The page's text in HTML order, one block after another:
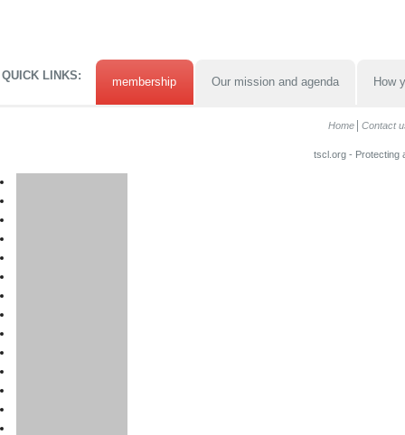
QUICK LINKS: membership Our mission and agenda How
Home Contact
tscl.org - Protecting